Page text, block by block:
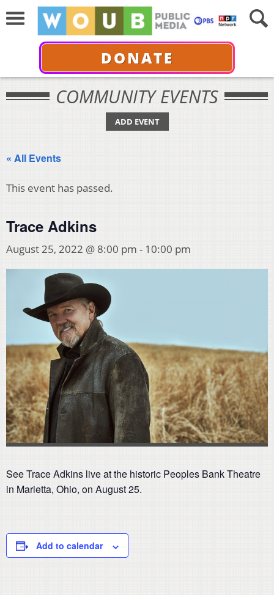
DONATE
COMMUNITY EVENTS
ADD EVENT
« All Events
This event has passed.
Trace Adkins
August 25, 2022 @ 8:00 pm - 10:00 pm
See Trace Adkins live at the historic Peoples Bank Theatre
in Marietta, Ohio, on August 25.
Add to calendar